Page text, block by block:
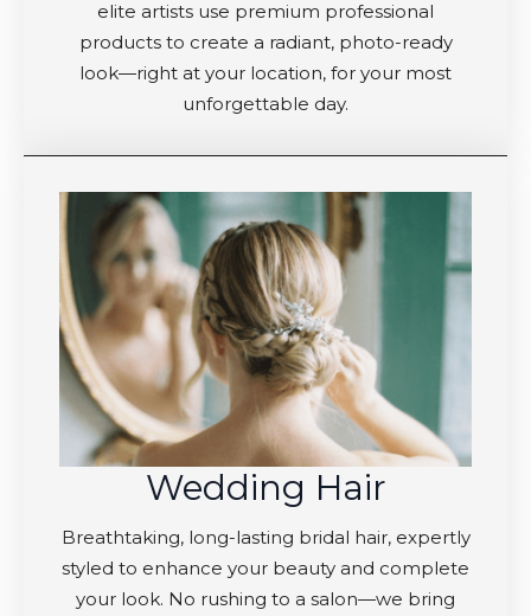
elite artists use premium professional
products to create a radiant, photo-ready
look—right at your location, for your most
unforgettable day.
Wedding Hair
Breathtaking, long-lasting bridal hair, expertly
styled to enhance your beauty and complete
your look. No rushing to a salon—we bring